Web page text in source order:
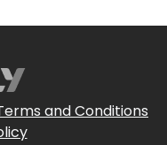
and Conditions